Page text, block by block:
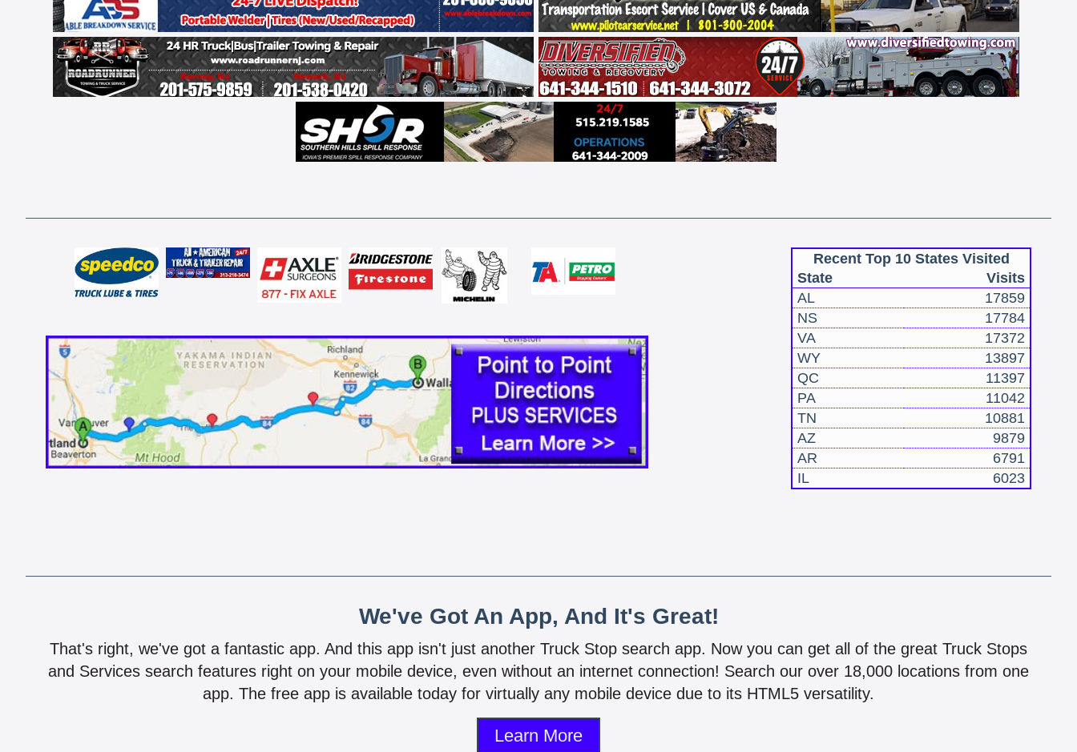
Recent Top 10 States Visited
State
Visits
AL
17859
NS
17784
VA
17372
WY
13897
QC
11397
PA
11042
TN
10881
AZ
9879
AR
6791
IL
6023
We've Got An App, And It's Great!
That's right, we've got a fantastic app. And this app isn't just another Truck Stop search app. Now you can get all of the great Truck Stops
and Services search features right on your mobile device, even without an internet connection! Search our over 18,000 locations from one
app. The free app is available today for virtually any mobile device due to its HTML5 versatility.
Learn More